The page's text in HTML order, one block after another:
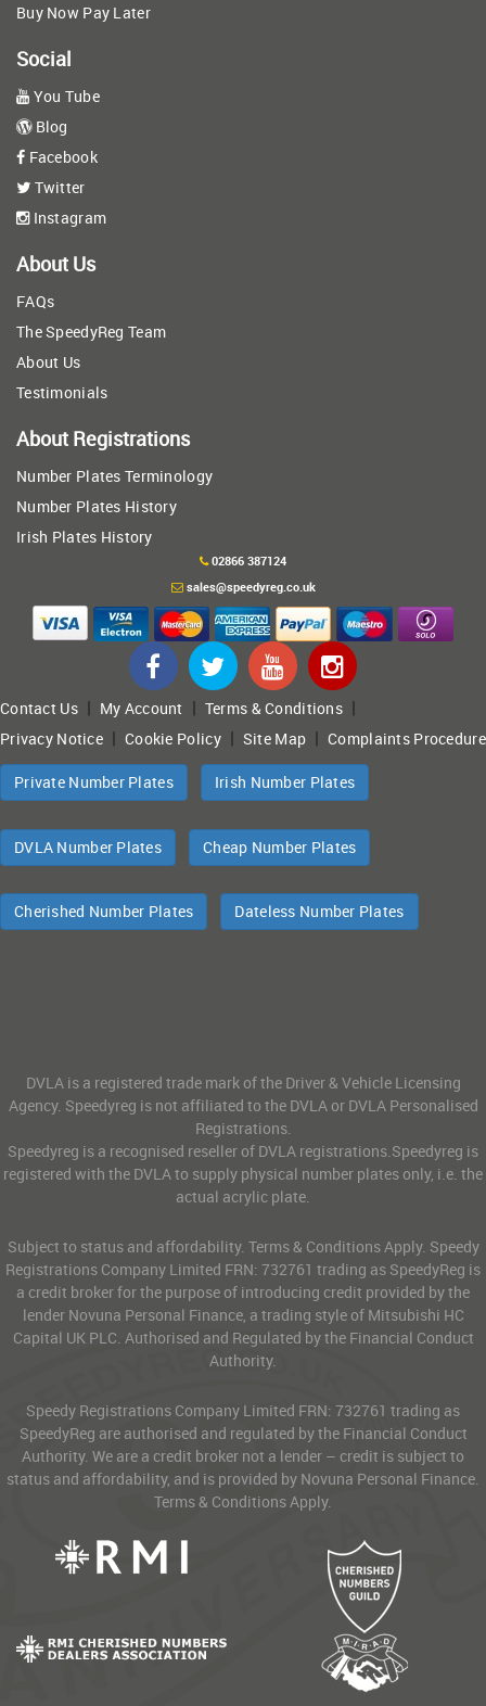
Buy Now Pay Later
Social
You Tube
Blog
Facebook
Twitter
Instagram
About Us
FAQs
The SpeedyReg Team
About Us
Testimonials
About Registrations
Number Plates Terminology
Number Plates History
Irish Plates History
02866 387124
sales@speedyreg.co.uk
Contact Us| My Account | Terms & Conditions|
Privacy Notice |Cookie Policy| Site Map |Complaints Procedure
Private Number Plates Irish Number Plates
DVLA Number Plates Cheap Number Plates
Cherished Number Plates Dateless Number Plates
DVLA is a registered trade mark of the Driver & Vehicle Licensing
Agency. Speedyreg is not affiliated to the DVLA or DVLA Personalised
Registrations.
Speedyreg is a recognised reseller of DVLA registrations.Speedyreg is
registered with the DVLA to supply physical number plates only, i.e. the
actual acrylic plate.
Subject to status and affordability. Terms & Conditions Apply. Speedy
Registrations Company Limited FRN: 732761 trading as SpeedyReg is
a credit broker for the purpose of introducing credit provided by the
lender Novuna Personal Finance, a trading style of Mitsubishi HC
Capital UK PLC. Authorised and Regulated by the Financial Conduct
Authority.
Speedy Registrations Company Limited FRN: 732761 trading as
SpeedyReg are authorised and regulated by the Financial Conduct
Authority. We are a credit broker not a lender – credit is subject to
status and affordability, and is provided by Novuna Personal Finance.
Terms & Conditions Apply.